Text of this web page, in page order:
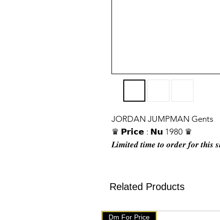
JORDAN JUMPMAN Gents
♛ 𝗣𝗿𝗶𝗰𝗲 : 𝗡𝘂 1980 ♛
𝑳𝒊𝒎𝒊𝒕𝒆𝒅 𝒕𝒊𝒎𝒆 𝒕𝒐 𝒐𝒓𝒅𝒆𝒓 𝒇𝒐𝒓 𝒕𝒉𝒊𝒔
❖ 𝐌𝐚𝐝𝐞 𝐢𝐧 𝐕𝐢𝐞𝐭𝐧𝐚𝐦
Related Products
Dm For Price